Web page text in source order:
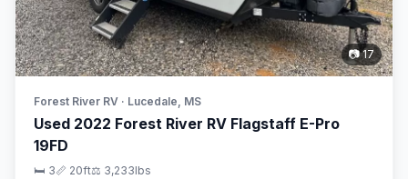
📷 17
Forest River RV · Lucedale, MS
Used 2022 Forest River RV Flagstaff E-Pro
19FD
🛏 3📏 20ft⚖️ 3,233lbs